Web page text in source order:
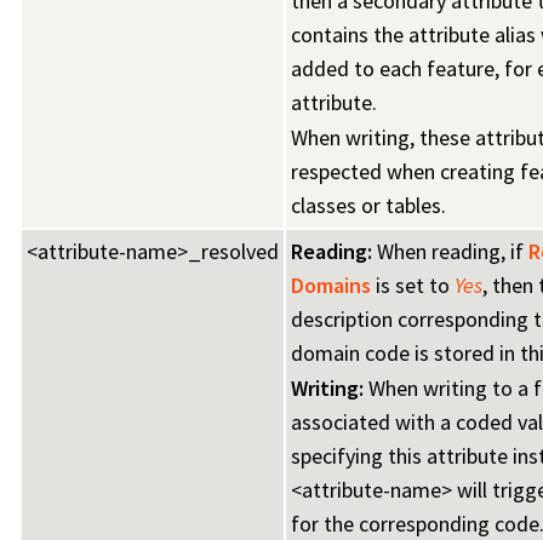
contains the attribute alias
added to each feature, for
attribute.
When writing, these
respected when creating
classes or tables.
<attribute-name>_resolved Reading: When reading, if
Domains is set to Yes, then
description corresponding
domain code is stored in
Writing: When writing to a
associated with a coded
specifying this attribute
<attribute-name> will
for the corresponding